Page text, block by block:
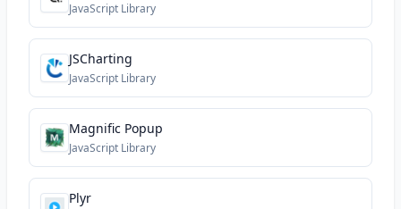
JavaScript Library
JSCharting
JavaScript Library
Magnific Popup
JavaScript Library
Plyr